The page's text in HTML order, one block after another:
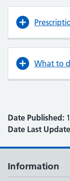
What to
Date Published:
Date Last
Information